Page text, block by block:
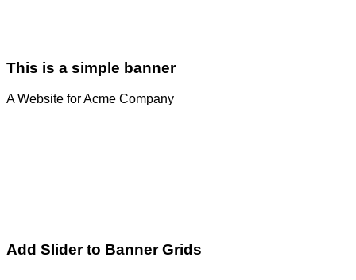
This is a simple banner
A Website for Acme Company
Add Slider to Banner Grids